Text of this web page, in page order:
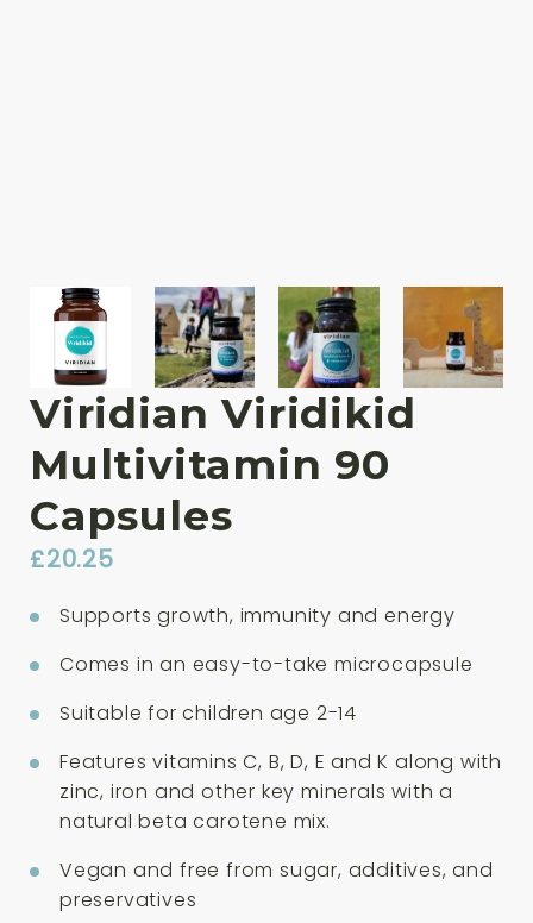
Viridian Viridikid
Multivitamin 90
Capsules
£20.25
Supports growth, immunity and energy
Comes in an easy-to-take microcapsule
Suitable for children age 2-14
Features vitamins C, B, D, E and K along with
zinc, iron and other key minerals with a
natural beta carotene mix.
Vegan and free from sugar, additives, and
preservatives